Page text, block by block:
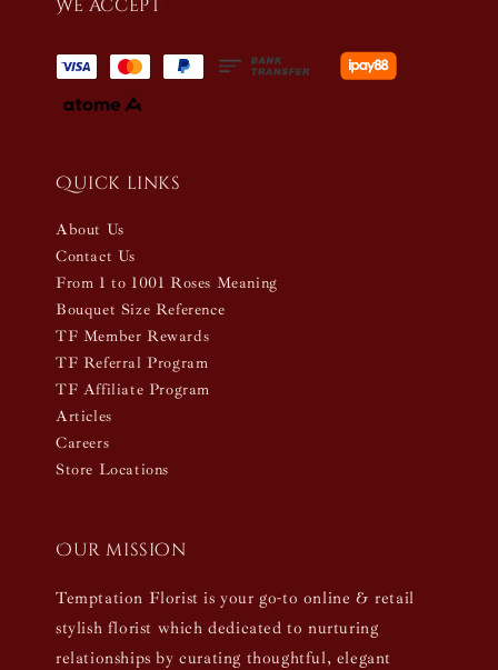
We accept
Quick links
About Us
Contact Us
From 1 to 1001 Roses Meaning
Bouquet Size Reference
TF Member Rewards
TF Referral Program
TF Affiliate Program
Articles
Careers
Store Locations
Our mission
Temptation Florist is your go-to online & retail
stylish florist which dedicated to nurturing
relationships by curating thoughtful, elegant